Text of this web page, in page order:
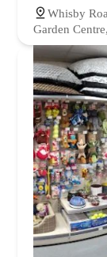
Whisby
Garden